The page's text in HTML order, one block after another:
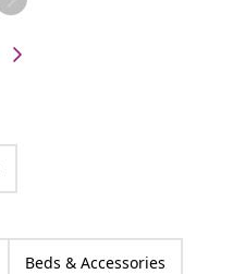
Beds & Accessories